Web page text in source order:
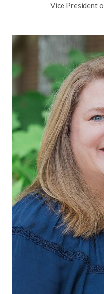
Vice President